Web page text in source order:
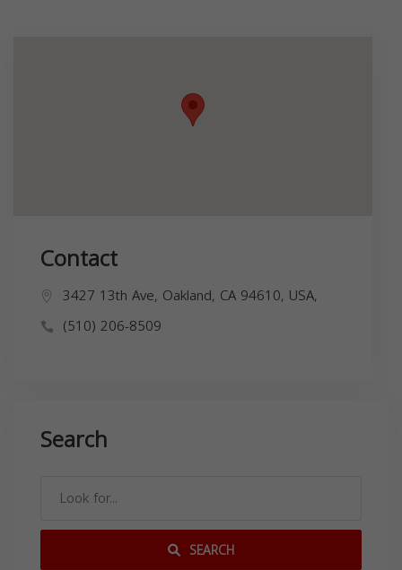
Contact
3427 13th Ave, Oakland, CA 94610, USA,
(510) 206-8509
Search
SEARCH